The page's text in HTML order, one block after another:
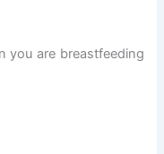
you are breastfeeding